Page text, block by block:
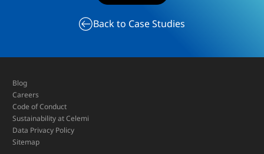
Back to Case Studies
Blog
Careers
Code of Conduct
Sustainability at Celemi
Data Privacy Policy
Sitemap